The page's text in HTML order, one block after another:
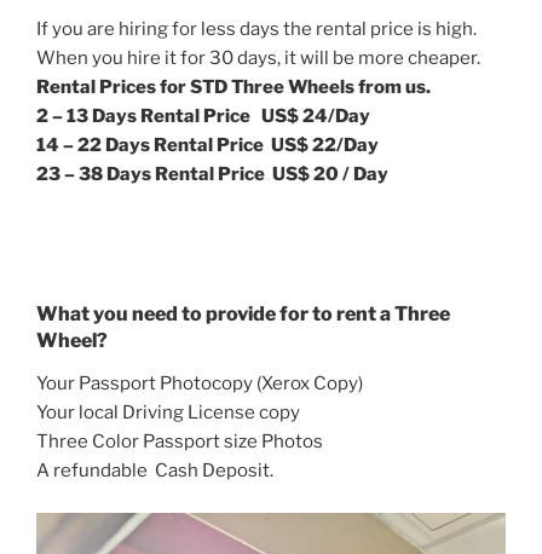
If you are hiring for less days the rental price is high.
When you hire it for 30 days, it will be more cheaper.
Rental Prices for STD Three Wheels from us.
2 – 13 Days Rental Price US$ 24/Day
14 – 22 Days Rental Price US$ 22/Day
23 – 38 Days Rental Price US$ 20 / Day
What you need to provide for to rent a Three
Wheel?
Your Passport Photocopy (Xerox Copy)
Your local Driving License copy
Three Color Passport size Photos
A refundable Cash Deposit.